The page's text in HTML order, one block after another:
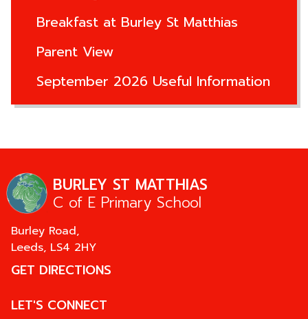
Breakfast at Burley St Matthias
Parent View
September 2026 Useful Information
BURLEY ST MATTHIAS
C of E Primary School
Burley Road,
Leeds, LS4 2HY
GET DIRECTIONS
LET'S CONNECT